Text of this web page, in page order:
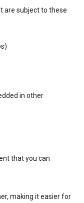
are subject to these
in other
that you can
making it easier for